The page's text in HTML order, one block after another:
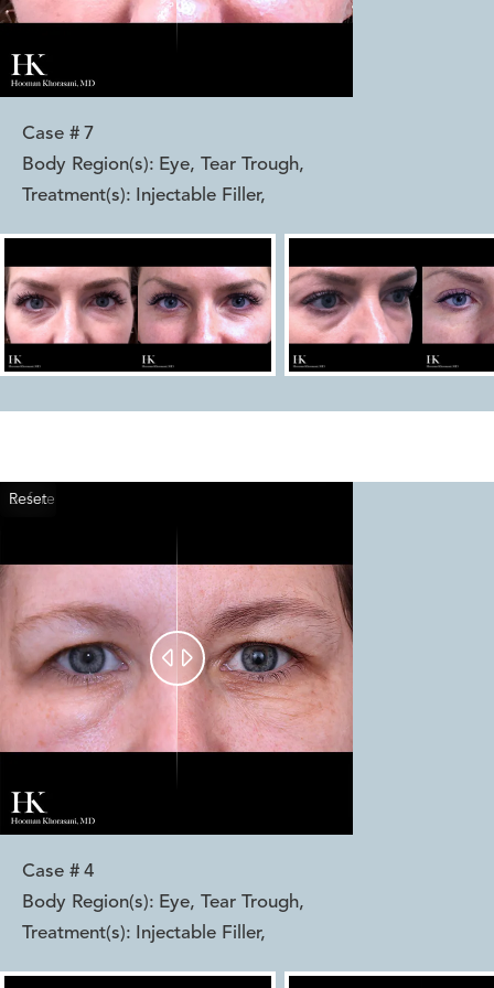
Case # 7
Body Region(s): Eye, Tear Trough,
Treatment(s):
Injectable Filler,
Reset
Before
After
 
Case # 4
Body Region(s): Eye, Tear Trough,
Treatment(s):
Injectable Filler,